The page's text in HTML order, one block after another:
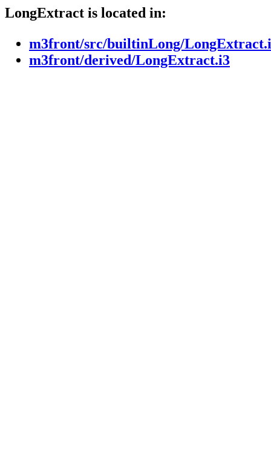
LongExtract is located in:
m3front/src/builtinLong/
m3front/derived/LongExtract.i3